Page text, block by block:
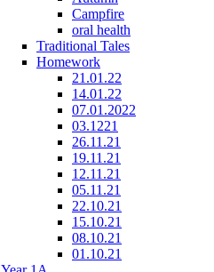
Campfire
oral health
Traditional Tales
Homework
21.01.22
14.01.22
07.01.2022
03.1221
26.11.21
19.11.21
12.11.21
05.11.21
22.10.21
15.10.21
08.10.21
01.10.21